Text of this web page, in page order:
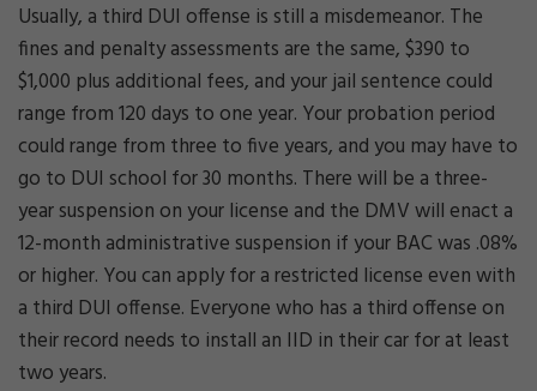
Usually, a third DUI offense is still a misdemeanor. The
fines and penalty assessments are the same, $390 to
$1,000 plus additional fees, and your jail sentence could
range from 120 days to one year. Your probation period
could range from three to five years, and you may have to
go to DUI school for 30 months. There will be a three-
year suspension on your license and the DMV will enact a
12-month administrative suspension if your BAC was .08%
or higher. You can apply for a restricted license even with
a third DUI offense. Everyone who has a third offense on
their record needs to install an IID in their car for at least
two years.